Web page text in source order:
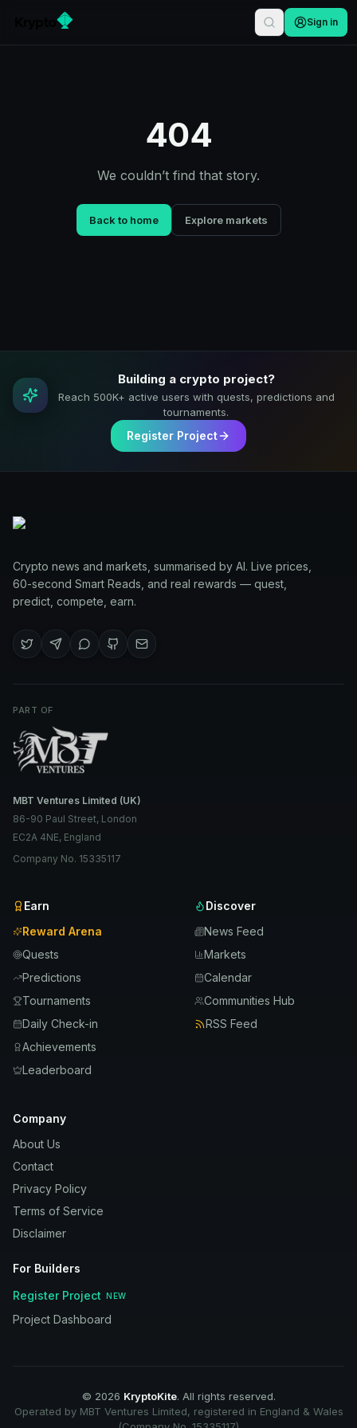
Sign in
404
We couldn’t find that story.
Back to home Explore markets
Building a crypto project?
Reach 500K+ active users with quests, predictions and
tournaments.
Register Project
Crypto news and markets, summarised by AI. Live prices,
60-second Smart Reads, and real rewards — quest,
predict, compete, earn.
PART OF
MBT Ventures Limited (UK)
86-90 Paul Street, London
EC2A 4NE, England
Company No. 15335117
Earn
Reward Arena
Quests
Predictions
Tournaments
Daily Check-in
Achievements
Leaderboard
Discover
News Feed
Markets
Calendar
Communities Hub
RSS Feed
Company
About Us
Contact
Privacy Policy
Terms of Service
Disclaimer
For Builders
Register Project
NEW
Project Dashboard
© 2026 KryptoKite. All rights reserved.
Operated by MBT Ventures Limited, registered in England & Wales